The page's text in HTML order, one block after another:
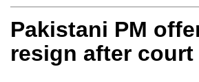
Pakistani PM
resign after